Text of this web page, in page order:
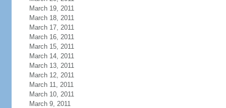
March 19, 2011
March 18, 2011
March 17, 2011
March 16, 2011
March 15, 2011
March 14, 2011
March 13, 2011
March 12, 2011
March 11, 2011
March 10, 2011
March 9, 2011